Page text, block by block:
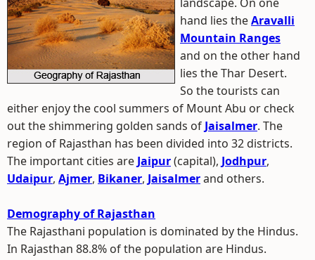
hand lies theAravalli
Mountain Ranges
and on the other hand
lies the Thar Desert.
So the tourists can
either enjoy the cool summers of Mount Abu or check
out the shimmering golden sands of Jaisalmer. The
region of Rajasthan has been divided into 32 districts.
The important cities are Jaipur(capital), Jodhpur,
Udaipur, Ajmer, Bikaner, Jaisalmerand others.
Demography of Rajasthan
The Rajasthani population is dominated by the Hindus.
In Rajasthan 88.8% of the population are Hindus.